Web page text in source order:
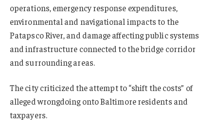
operations, emergency response expenditures,
environmental and navigational impacts to the
Patapsco River, and damage affecting public systems
and infrastructure connected to the bridge corridor
and surrounding areas.
The city criticized the attempt to “shift the costs” of
alleged wrongdoing onto Baltimore residents and
taxpayers.